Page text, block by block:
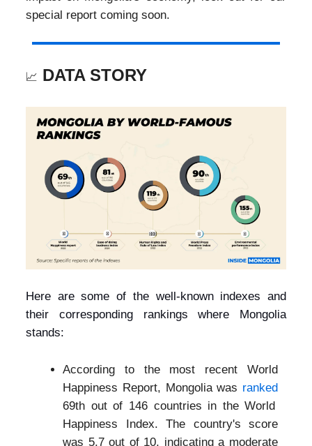
special report coming soon.
📈 DATA STORY
Here are some of the well-known indexes and
their corresponding rankings where Mongolia
stands:
According to the most recent World
Happiness Report, Mongolia was ranked
69th out of 146 countries in the World
Happiness Index. The country's score
was 5.7 out of 10, indicating a moderate